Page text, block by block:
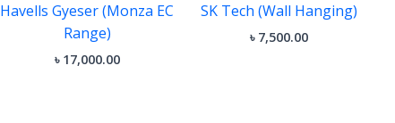
Havells Gyeser (Monza EC
Range)
৳ 17,000.00
SK Tech (Wall Hanging)
৳ 7,500.00